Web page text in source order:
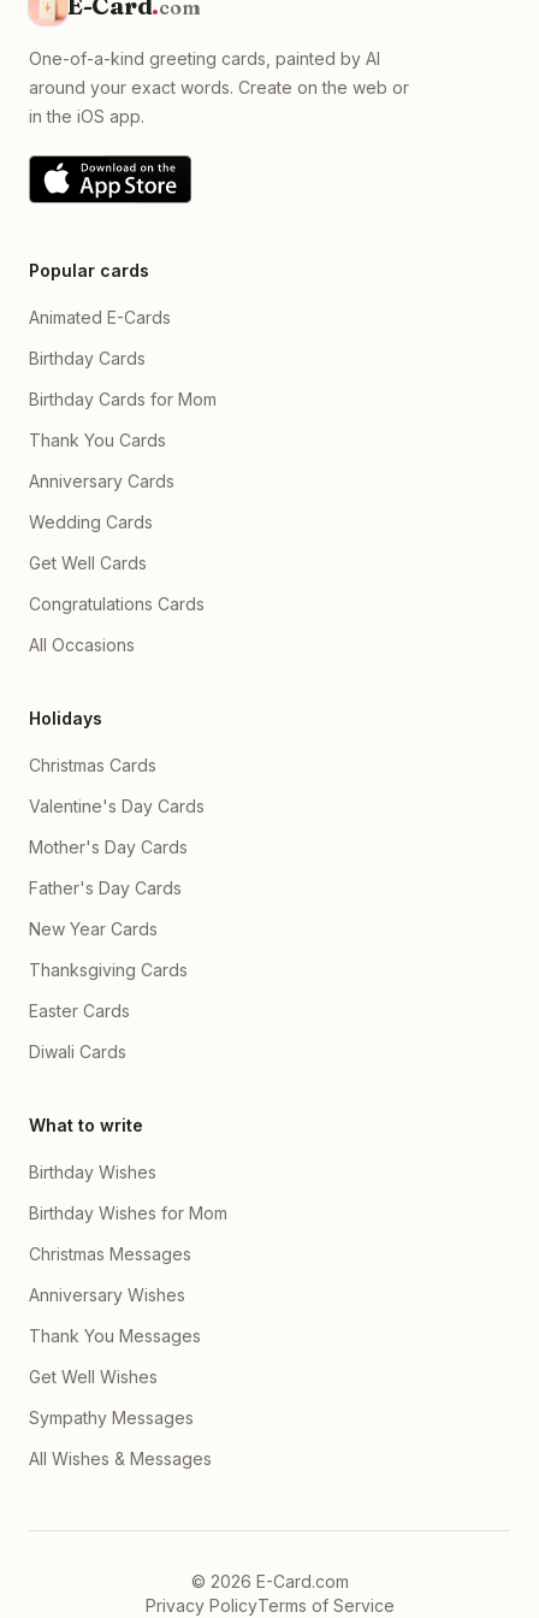
com
One-of-a-kind greeting cards, painted by AI
around your exact words. Create on the web or
in the iOS app.
Popular cards
Animated E-Cards
Birthday Cards
Birthday Cards for Mom
Thank You Cards
Anniversary Cards
Wedding Cards
Get Well Cards
Congratulations Cards
All Occasions
Holidays
Christmas Cards
Valentine's Day Cards
Mother's Day Cards
Father's Day Cards
New Year Cards
Thanksgiving Cards
Easter Cards
Diwali Cards
What to write
Birthday Wishes
Birthday Wishes for Mom
Christmas Messages
Anniversary Wishes
Thank You Messages
Get Well Wishes
Sympathy Messages
All Wishes & Messages
© 2026 E-Card.com
Privacy PolicyTerms of Service